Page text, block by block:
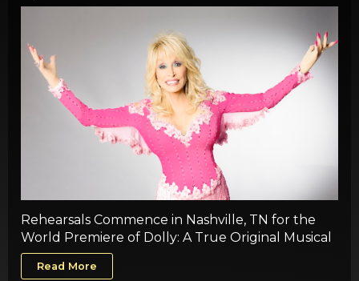
Rehearsals Commence in Nashville, TN for the
World Premiere of Dolly: A True Original Musical
Read More